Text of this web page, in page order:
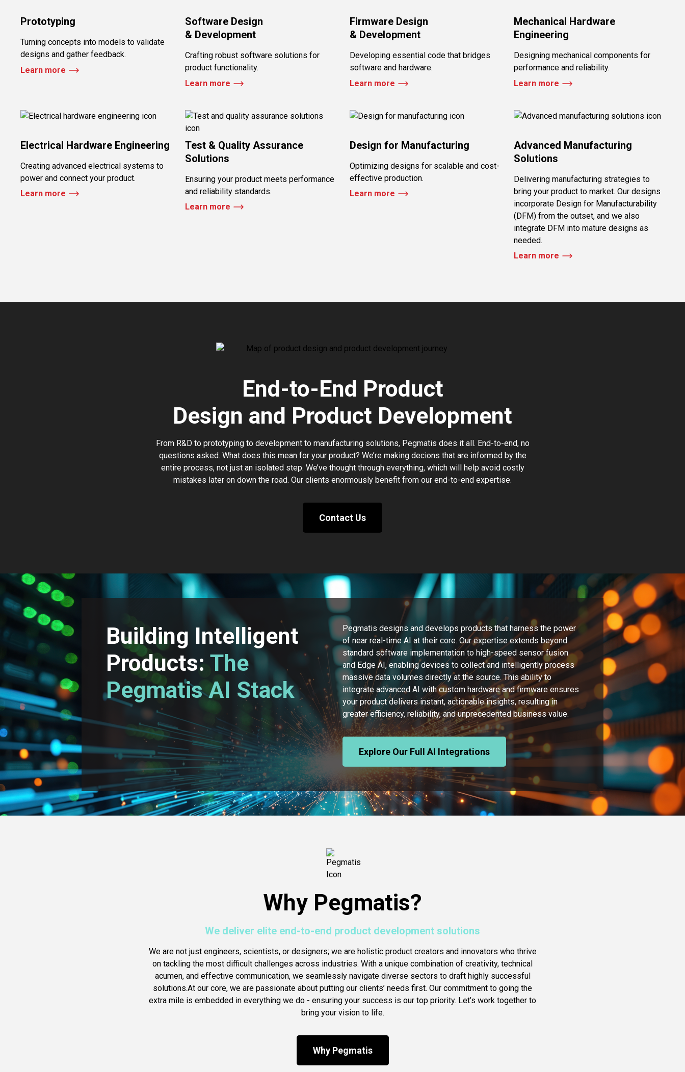
Prototyping
Turning concepts into models to validate
designs and gather feedback.
Learn more
Software Design
& Development
Crafting robust software solutions for
product functionality.
Learn more
Firmware Design
& Development
Developing essential code that bridges
software and hardware.
Learn more
Mechanical Hardware
Engineering
Designing mechanical components for
performance and reliability.
Learn more
Electrical Hardware Engineering
Creating advanced electrical systems to
power and connect your product.
Learn more
Test & Quality Assurance
Solutions
Ensuring your product meets performance
and reliability standards.
Learn more
Design for Manufacturing
Optimizing designs for scalable and cost-
effective production.
Learn more
Advanced Manufacturing
Solutions
Delivering manufacturing strategies to
bring your product to market. Our designs
incorporate Design for Manufacturability
(DFM) from the outset, and we also
integrate DFM into mature designs as
needed.
Learn more
End-to-End Product
Design and Product Development
From R&D to prototyping to development to manufacturing solutions, Pegmatis does it all. End-to-end, no
questions asked. What does this mean for your product? We’re making decions that are informed by the
entire process, not just an isolated step. We’ve thought through everything, which will help avoid costly
mistakes later on down the road. Our clients enormously benefit from our end-to-end expertise.
Contact Us
Building Intelligent
Products: The
Pegmatis AI Stack
Pegmatis designs and develops products that harness the power
of near real-time AI at their core. Our expertise extends beyond
standard software implementation to high-speed sensor fusion
and Edge AI, enabling devices to collect and intelligently process
massive data volumes directly at the source. This ability to
integrate advanced AI with custom hardware and firmware ensures
your product delivers instant, actionable insights, resulting in
greater efficiency, reliability, and unprecedented business value.
Explore Our Full AI Integrations
Why Pegmatis?
We deliver elite end-to-end product development solutions
We are not just engineers, scientists, or designers; we are holistic product creators and innovators who thrive
on tackling the most difficult challenges across industries. With a unique combination of creativity, technical
acumen, and effective communication, we seamlessly navigate diverse sectors to draft highly successful
solutions.At our core, we are passionate about putting our clients’ needs first. Our commitment to going the
extra mile is embedded in everything we do - ensuring your success is our top priority. Let’s work together to
bring your vision to life.
Why Pegmatis